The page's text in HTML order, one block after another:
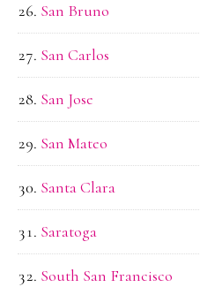
San Bruno
San Carlos
San Jose
San Mateo
Santa Clara
Saratoga
South San Francisco